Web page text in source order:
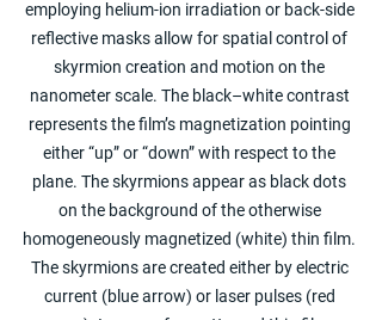
employing helium-ion irradiation or back-side
reflective masks allow for spatial control of
skyrmion creation and motion on the
nanometer scale. The black–white contrast
represents the film’s magnetization pointing
either “up” or “down” with respect to the
plane. The skyrmions appear as black dots
on the background of the otherwise
homogeneously magnetized (white) thin film.
The skyrmions are created either by electric
current (blue arrow) or laser pulses (red